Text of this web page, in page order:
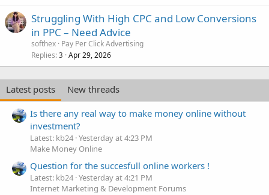
Struggling With High CPC and Low Conversions
in PPC – Need Advice
softhex Pay Per Click Advertising
Replies 3 Apr 29, 2026
Latest posts
New threads
Is there any real way to make money online without
investment?
Latest: kb24 Yesterday at 4:23 PM
Make Money Online
Question for the succesfull online workers !
Latest: kb24 Yesterday at 4:21 PM
Internet Marketing & Development Forums